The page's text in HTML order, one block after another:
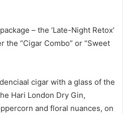
– the ‘Late-Night Retox’
“Cigar Combo” or “Sweet
cigar with a glass of the
Hari London Dry Gin,
and floral nuances, on